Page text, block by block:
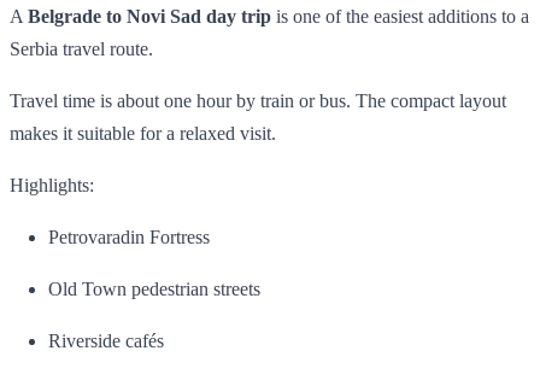
A Belgrade to Novi Sad day trip is one of the easiest additions to a
Serbia travel route.
Travel time is about one hour by train or bus. The compact layout
makes it suitable for a relaxed visit.
Highlights:
Petrovaradin Fortress
Old Town pedestrian streets
Riverside cafés